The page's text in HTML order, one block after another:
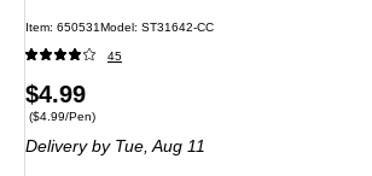
Item: 650531Model: ST31642-CC
45
Price
is
$4.99
Price per unit $4.99/Pen
($4.99/Pen)
Deliveryby Tue, Aug 11